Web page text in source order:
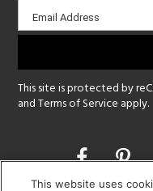
Email
sign-
Email Address
This site is protected by
andTerms of Service apply.
Opens
a
This website uses